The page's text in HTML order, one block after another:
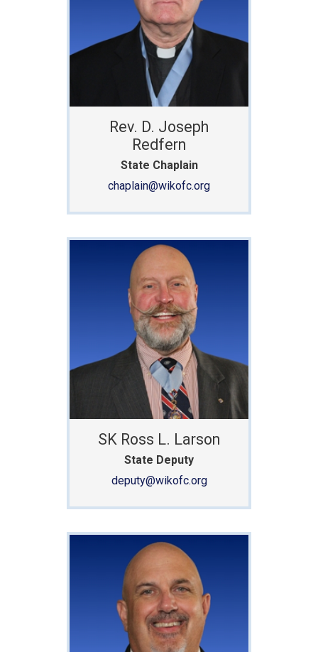
Rev. D. Joseph
Redfern
State Chaplain
chaplain@wikofc.org
SK Ross L. Larson
State Deputy
deputy@wikofc.org